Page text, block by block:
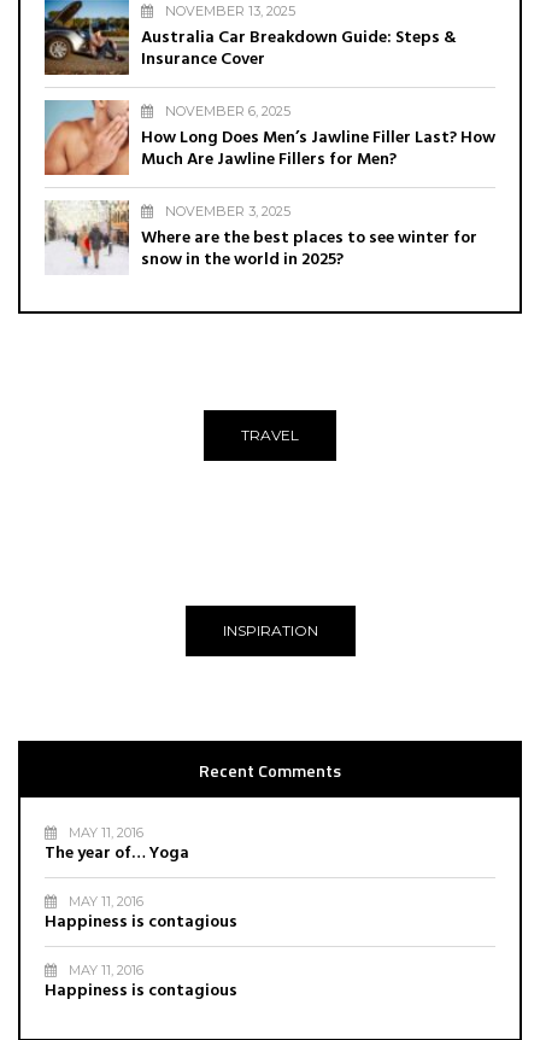
NOVEMBER 13, 2025
Australia Car Breakdown Guide: Steps &
Insurance Cover
NOVEMBER 6, 2025
How Long Does Men’s Jawline Filler Last? How
Much Are Jawline Fillers for Men?
NOVEMBER 3, 2025
Where are the best places to see winter for
snow in the world in 2025?
TRAVEL
INSPIRATION
Recent Comments
MAY 11, 2016
The year of… Yoga
MAY 11, 2016
Happiness is contagious
MAY 11, 2016
Happiness is contagious